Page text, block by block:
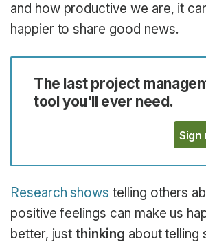
and how productive we are, it
happier to share good news.
The last project
tool you'll ever need.
Sign
Research shows telling others
positive feelings can make us
better, justthinking about telling